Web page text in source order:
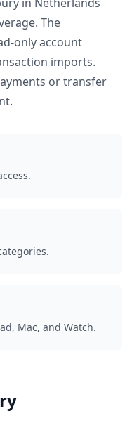
The
only account
imports.
or transfer
Mac, and Watch.